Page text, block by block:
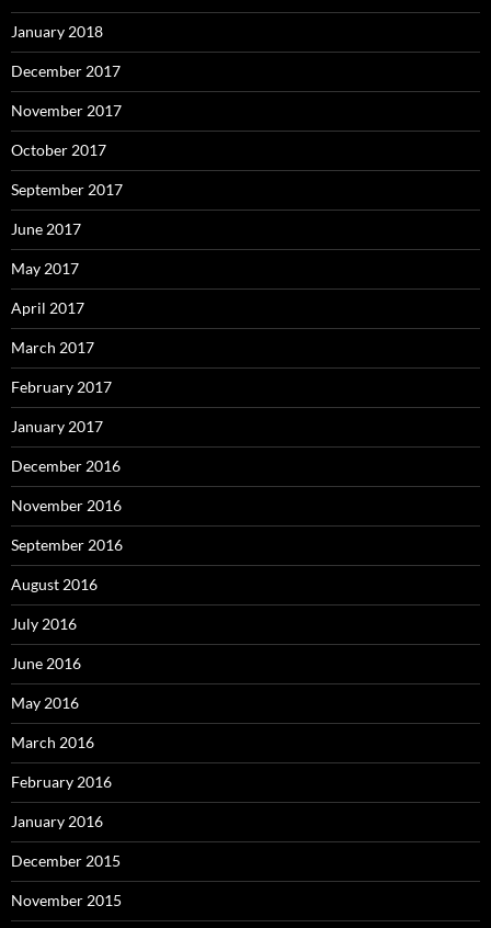
January 2018
December 2017
November 2017
October 2017
September 2017
June 2017
May 2017
April 2017
March 2017
February 2017
January 2017
December 2016
November 2016
September 2016
August 2016
July 2016
June 2016
May 2016
March 2016
February 2016
January 2016
December 2015
November 2015